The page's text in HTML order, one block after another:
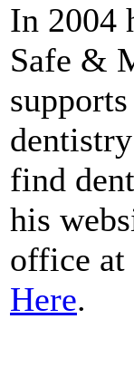
In 2004
Safe &
find
his
office at
Here.